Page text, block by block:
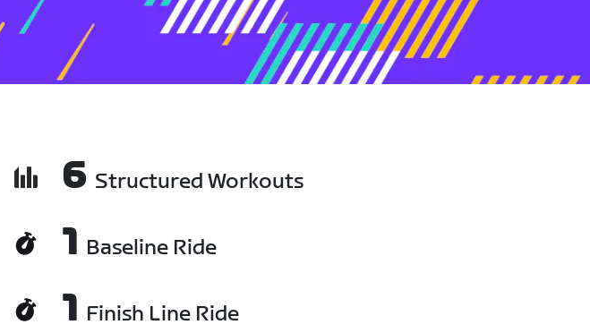
6 Structured Workouts
1 Baseline Ride
1 Finish Line Ride